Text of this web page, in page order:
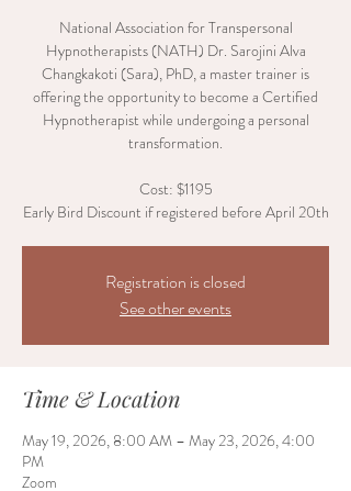
National Association for Transpersonal
Hypnotherapists (NATH) Dr. Sarojini Alva
Changkakoti (Sara), PhD, a master trainer is
offering the opportunity to become a Certified
Hypnotherapist while undergoing a personal
transformation.
Cost: $1195
Early Bird Discount if registered before April 20th
Registration is closed
See other events
Time & Location
May 19, 2026, 8:00 AM – May 23, 2026, 4:00
PM
Zoom